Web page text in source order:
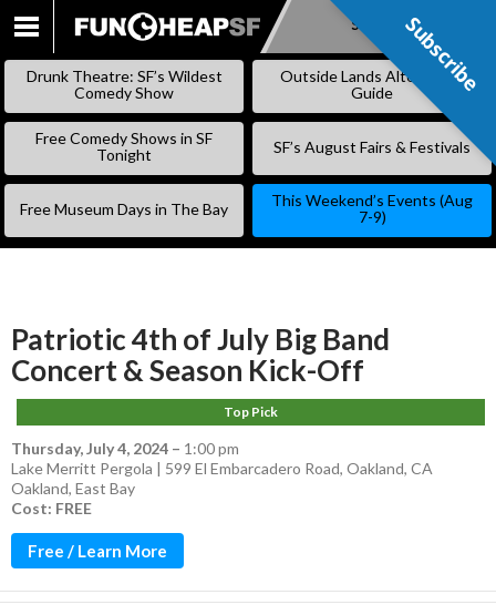
SKIP
Subscribe
Drunk Theatre: SF’s Wildest
Comedy Show
Outside Lands Alternative
Guide
Free Comedy Shows in SF
Tonight
SF’s August Fairs & Festivals
Free Museum Days in The Bay
This Weekend’s Events (Aug
7-9)
Patriotic 4th of July Big Band
Concert & Season Kick-Off
Top Pick
Thursday, July 4, 2024 – 1:00 pm
Lake Merritt Pergola | 599 El Embarcadero Road, Oakland, CA
Oakland, East Bay
Cost: FREE
Free / Learn More
Subscribe